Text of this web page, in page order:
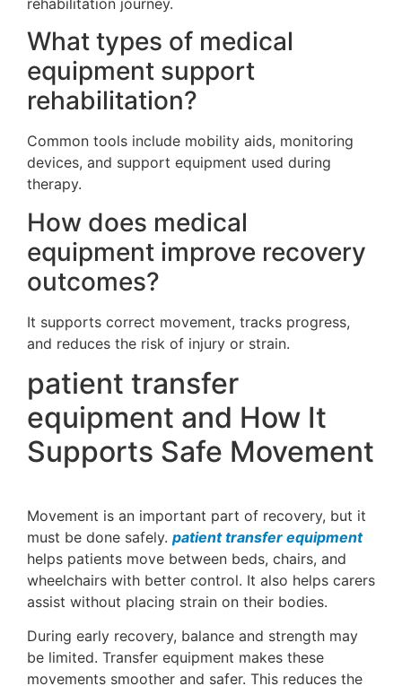
What types of medical
equipment support
rehabilitation?
Common tools include mobility aids, monitoring
devices, and support equipment used during
therapy.
How does medical
equipment improve recovery
outcomes?
It supports correct movement, tracks progress,
and reduces the risk of injury or strain.
patient transfer
equipment and How It
Supports Safe Movement
Movement is an important part of recovery, but it
must be done safely. patient transfer equipment
helps patients move between beds, chairs, and
wheelchairs with better control. It also helps carers
assist without placing strain on their bodies.
During early recovery, balance and strength may
be limited. Transfer equipment makes these
movements smoother and safer. This reduces the